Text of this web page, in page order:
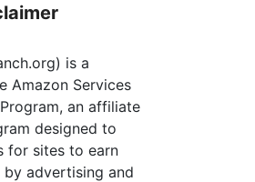
is a
Amazon Services
an affiliate
designed to
for sites to earn
advertising and